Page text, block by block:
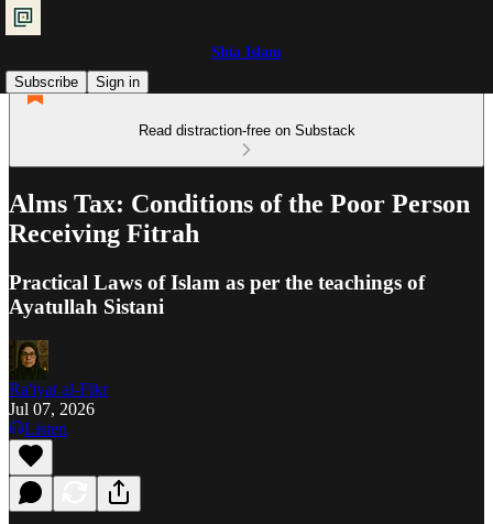
Shia Islam
Subscribe
Sign in
Read distraction-free on Substack
Alms Tax: Conditions of the Poor Person
Receiving Fitrah
Practical Laws of Islam as per the teachings of
Ayatullah Sistani
Ra'iyat al-Fikr
Jul 07, 2026
Listen